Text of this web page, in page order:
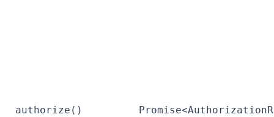
authorize()